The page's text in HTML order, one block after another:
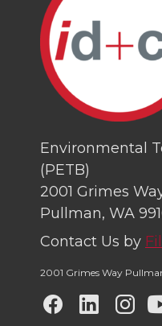
Environmental
(PETB)
2001 Grimes
Pullman, WA
Contact Us by
2001 Grimes Way
G G G